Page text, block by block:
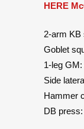
HERE
2-arm KB
Goblet
1-leg
Side
Hammer
DB